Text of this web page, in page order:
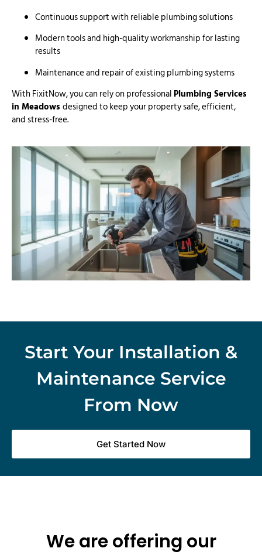
Continuous support with reliable plumbing solutions
Modern tools and high-quality workmanship for lasting
results
Maintenance and repair of existing plumbing systems
With FixitNow, you can rely on professional Plumbing Services
in Meadows designed to keep your property safe, efficient,
and stress-free.
Start Your Installation &
Maintenance Service
From Now
Get Started Now
We are offering our